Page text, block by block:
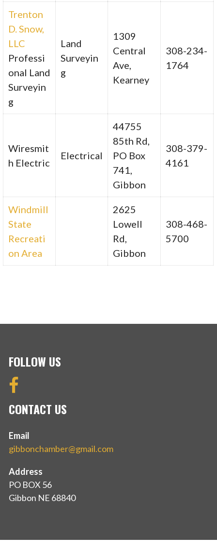
Trenton
D. Snow,
LLC
Professi
onal Land
Surveyin
g
Land
Surveyin
g
1309
Central
Ave,
Kearney
308-234-
1764
Wiresmit
h Electric
Electrical
44755
85th Rd,
PO Box
741,
Gibbon
308-379-
4161
Windmill
State
Recreati
on Area
2625
Lowell
Rd,
Gibbon
308-468-
5700
FOLLOW US
CONTACT US
Email
gibbonchamber@gmail.com
Address
PO BOX 56
Gibbon NE 68840